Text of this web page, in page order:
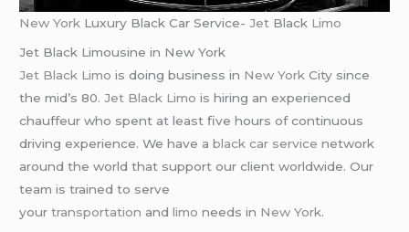
New York Luxury Black Car Service-Jet Black Limo
Jet Black Limousine in New York
Jet Black Limo is doing business in New York City since
the mid’s 80.Jet Black Limo is hiring an experienced
chauffeur who spent at least five hours of continuous
driving experience. We have ablack car service network
around the world that support our client worldwide. Our
team is trained to serve
yourtransportation andlimo needs in New York.